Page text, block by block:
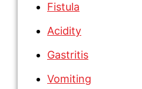
Fistula
Acidity
Gastritis
Vomiting